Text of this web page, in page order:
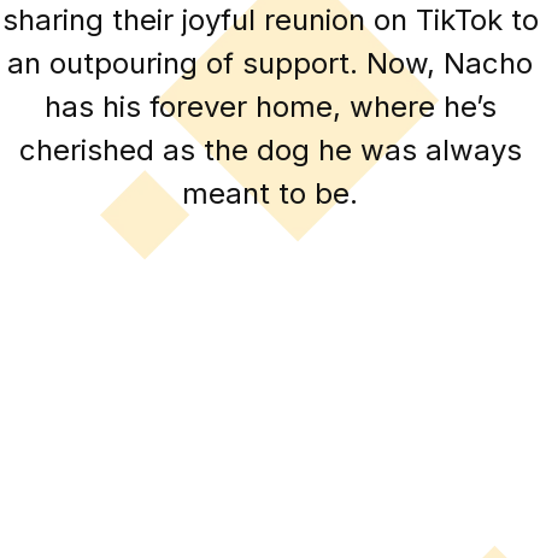
sharing their joyful reunion on TikTok to
an outpouring of support. Now, Nacho
has his forever home, where he’s
cherished as the dog he was always
meant to be.